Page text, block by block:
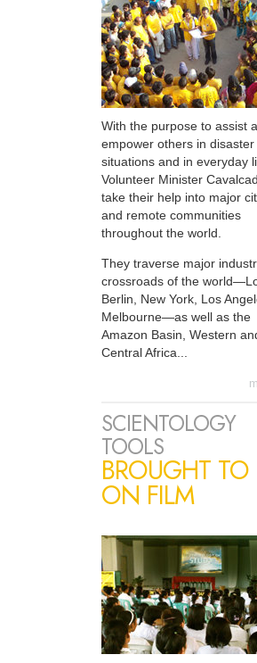
With the purpose to assist
empower others in disaster
situations and in everyday
Volunteer Minister
take their help into major
and remote communities
throughout the world.
They traverse major
crossroads of the
Berlin, New York, Los
Melbourne—as well as the
Amazon Basin, Western
Central Africa...
SCIENTOLOGY
TOOLS
BROUGHT TO
ON FILM